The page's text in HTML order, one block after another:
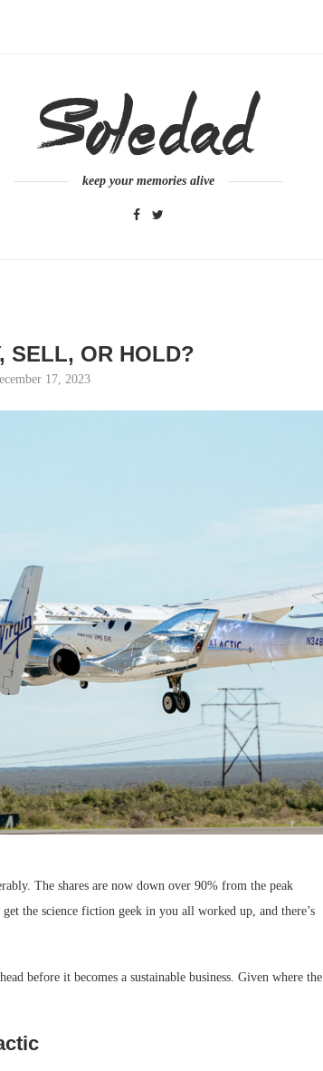
keep your memories alive
SELL, OR HOLD?
17, 2023
The shares are now down over 90% from the peak
the science fiction geek in you all worked up, and there’s
before it becomes a sustainable business. Given where the